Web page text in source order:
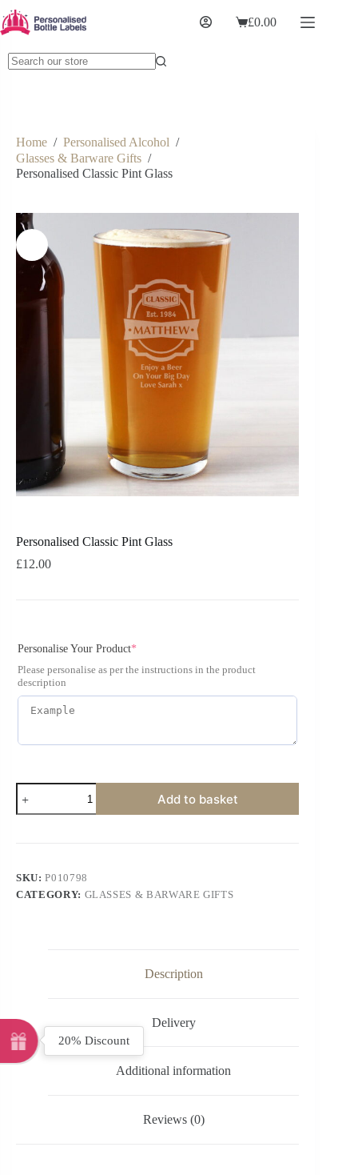
£0.00
Home / Personalised Alcohol /
Glasses & Barware Gifts /
Personalised Classic Pint Glass
Personalised Classic Pint Glass
£12.00
Personalise Your Product*
Please personalise as per the instructions in the product
description
Add to basket
SKU:P010798
CATEGORY: GLASSES & BARWARE GIFTS
Description
Delivery
Additional information
Reviews (0)
20% Discount